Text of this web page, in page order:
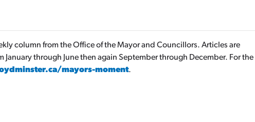
column from the Office of the Mayor and Councillors. Articles are
through June then again September through December. For the
mayors-moment.